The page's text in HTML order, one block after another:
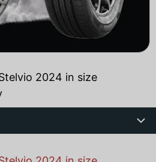
2024 in size